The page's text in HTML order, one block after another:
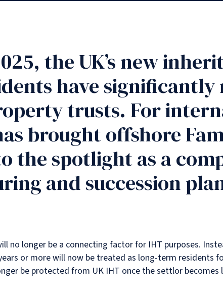
the UK’s new
have significantly
trusts. For
brought offshore
the spotlight as a
and succession
no longer be a connecting factor for IHT purposes.
or more will now be treated as long-term residents
be protected from UK IHT once the settlor becomes